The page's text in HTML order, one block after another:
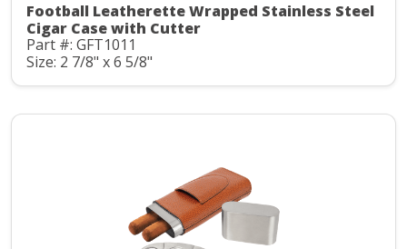
Football Leatherette Wrapped Stainless Steel
Cigar Case with Cutter
Part #: GFT1011
Size: 2 7/8" x 6 5/8"